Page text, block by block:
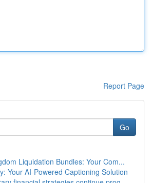
Report Page
Go
Liquidation Bundles: Your Com...
Your AI-Powered Captioning Solution